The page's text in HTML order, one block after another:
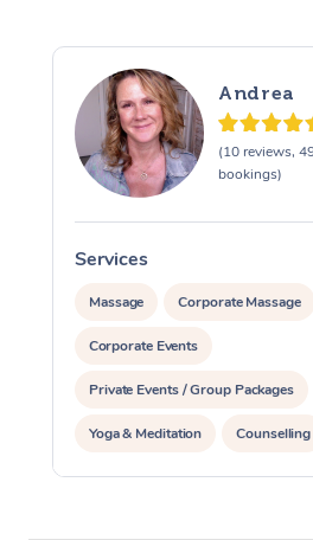
Andrea
(10 reviews,
bookings)
Services
Massage Corporate Massage
Corporate Events
Private Events / Group Packages
Yoga & Meditation Counselling
Reiki Energy Healing